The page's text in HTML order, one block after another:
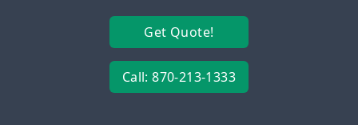
Get Quote!
Call: 870-213-1333